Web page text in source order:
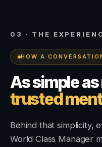
03 · THE
HOW A
As simple
trusted
Behind that simplicity,
World Class Manager